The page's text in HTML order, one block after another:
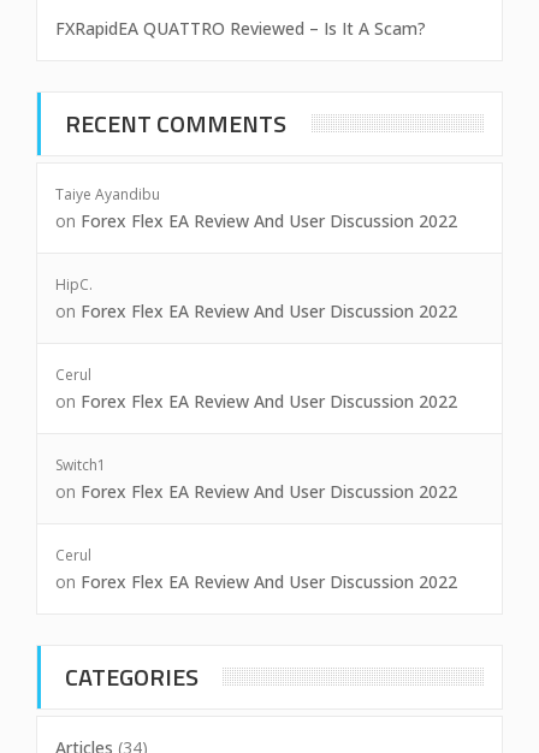
FXRapidEA QUATTRO Reviewed – Is It A Scam?
RECENT COMMENTS
Taiye Ayandibu
on Forex Flex EA Review And User Discussion 2022
HipC.
on Forex Flex EA Review And User Discussion 2022
Cerul
on Forex Flex EA Review And User Discussion 2022
Switch1
on Forex Flex EA Review And User Discussion 2022
Cerul
on Forex Flex EA Review And User Discussion 2022
CATEGORIES
Articles (34)